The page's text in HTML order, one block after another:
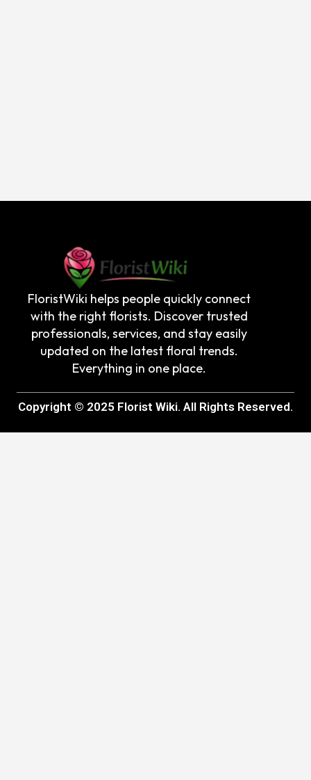
FloristWiki helps people quickly connect
with the right florists. Discover trusted
professionals, services, and stay easily
updated on the latest floral trends.
Everything in one place.
Copyright © 2025 Florist Wiki. All Rights Reserved.